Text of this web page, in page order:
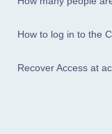
How to log in to the
Recover Access at